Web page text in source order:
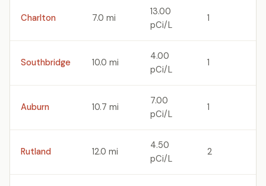
Charlton 7.0 mi
13.00
pCi/L
1
Southbridge 10.0 mi
4.00
pCi/L
1
Auburn 10.7 mi
7.00
pCi/L
1
Rutland 12.0 mi
4.50
pCi/L
2